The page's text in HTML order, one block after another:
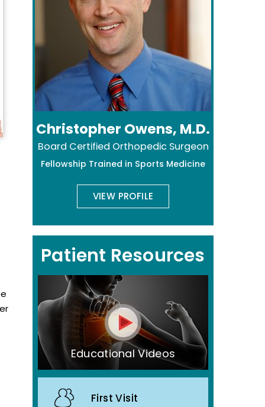
Christopher Owens, M.D.
Board Certified Orthopedic Surgeon
Fellowship Trained in Sports Medicine
VIEW PROFILE
Patient Resources
Educational Videos
First Visit